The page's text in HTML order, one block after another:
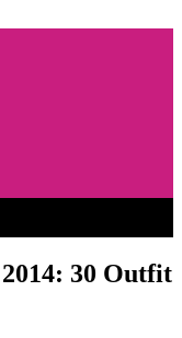
30 Outfit